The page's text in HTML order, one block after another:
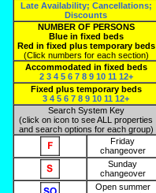
Late Availability; Cancellations;
Discounts
NUMBER OF PERSONS
Blue in fixed beds
Red in fixed plus temporary beds
(Click numbers for each section)
Accommodated in fixed beds
2 3 4 5 6 7 8 9 10 11 12+
Fixed plus temporary beds
3 4 5 6 7 8 9 10 11 12+
Search System Key
(click on icon to see ALL properties
and search options for each group)
Friday
changeover
Sunday
changeover
Open summer